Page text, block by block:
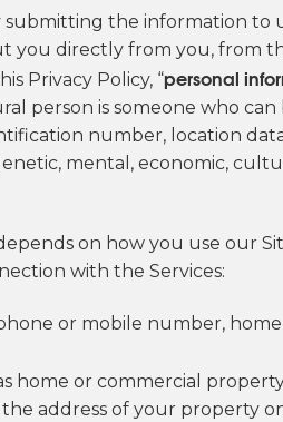
the information to
you directly from you, from
Privacy Policy, “personal
person is someone who can
number, location
mental, economic,
on how you use our
with the Services:
or mobile number,
home or commercial
address of your property